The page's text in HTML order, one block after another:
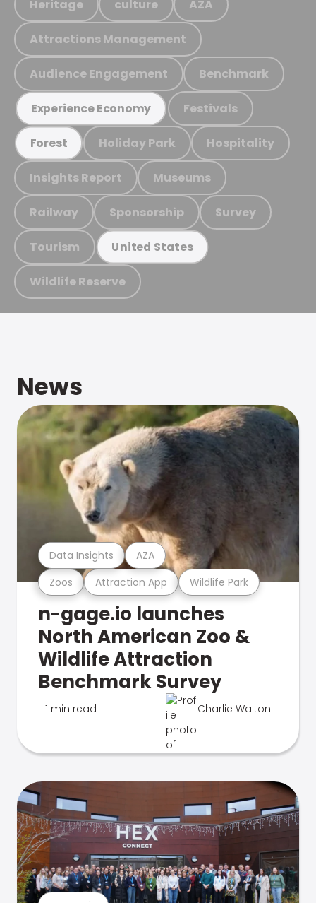
Heritage culture AZA
Attractions Management
Audience Engagement Benchmark
Experience Economy Festivals
Forest Holiday Park Hospitality
Insights Report Museums
Railway Sponsorship Survey
Tourism United States
Wildlife Reserve
News
Zoos Attraction App Wildlife Park
Data Insights AZA
n-gage.io launches
North American Zoo &
Wildlife Attraction
Benchmark Survey
1 min read Charlie Walton